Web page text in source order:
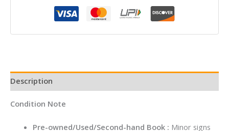
Description
Condition Note
Pre-owned/Used/Second-hand Book : Minor signs